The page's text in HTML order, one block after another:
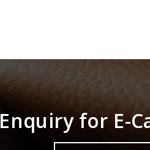
Enquiry for E-